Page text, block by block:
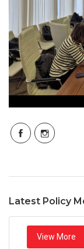
Latest Policy
View More